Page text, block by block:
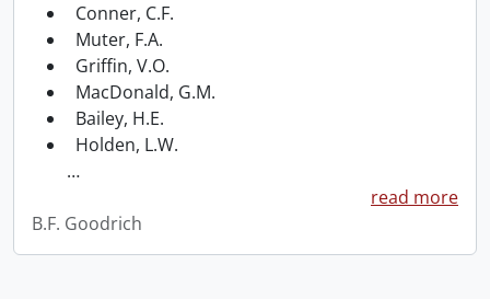
Conner, C.F.
Muter, F.A.
Griffin, V.O.
MacDonald, G.M.
Bailey, H.E.
Holden, L.W.
…
read more
B.F. Goodrich